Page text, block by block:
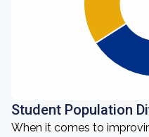
Student Population
When it comes to